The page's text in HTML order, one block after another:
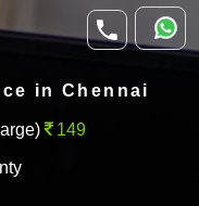
in Chennai
149